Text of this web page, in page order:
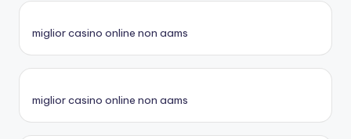
miglior casino online non aams
miglior casino online non aams